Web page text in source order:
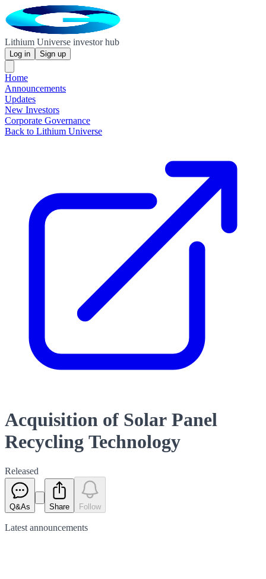
Lithium Universe investor hub
Log in Sign up
Home
Announcements
Updates
New Investors
Corporate Governance
Back to Lithium Universe
Acquisition of Solar Panel
Recycling Technology
Released
Q&As Share Follow
Latest announcements